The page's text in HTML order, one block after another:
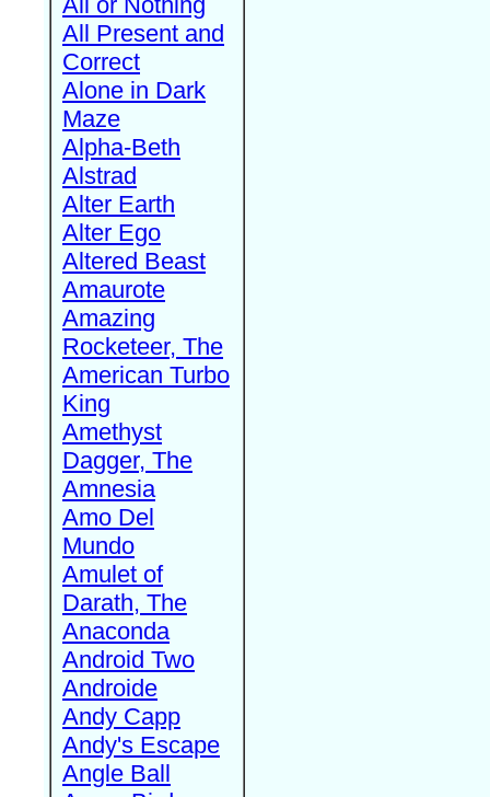
All Present and
Correct
Alone in Dark
Maze
Alpha-Beth
Alstrad
Alter Earth
Alter Ego
Altered Beast
Amaurote
Amazing
Rocketeer, The
American Turbo
King
Amethyst
Dagger, The
Amnesia
Amo Del
Mundo
Amulet of
Darath, The
Anaconda
Android Two
Androide
Andy Capp
Andy's Escape
Angle Ball